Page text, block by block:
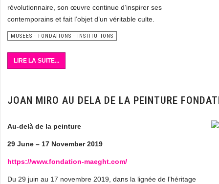
révolutionnaire, son œuvre continue d’inspirer ses
contemporains et fait l’objet d’un véritable culte.
MUSEES - FONDATIONS - INSTITUTIONS
LIRE LA SUITE...
JOAN MIRO AU DELA DE LA PEINTURE
Au-delà de la peinture
29 June – 17 November 2019
https://www.fondation-maeght.com/
Du 29 juin au 17 novembre 2019, dans la lignée de l’héritage